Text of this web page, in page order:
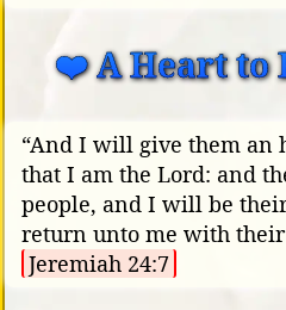
❤️ A Heart to
“And I will give them an
that I am the Lord: and
people, and I will be
return unto me with
Jeremiah 24:7